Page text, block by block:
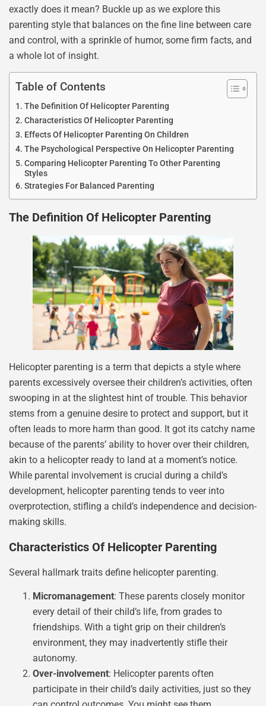
exactly does it mean? Buckle up as we explore this
parenting style that balances on the fine line between care
and control, with a sprinkle of humor, some firm facts, and
a whole lot of insight.
Table of Contents
The Definition Of Helicopter Parenting
Characteristics Of Helicopter Parenting
Effects Of Helicopter Parenting On Children
The Psychological Perspective On Helicopter Parenting
Comparing Helicopter Parenting To Other Parenting
Styles
Strategies For Balanced Parenting
The Definition Of Helicopter Parenting
Helicopter parenting is a term that depicts a style where
parents excessively oversee their children’s activities, often
swooping in at the slightest hint of trouble. This behavior
stems from a genuine desire to protect and support, but it
often leads to more harm than good. It got its catchy name
because of the parents’ ability to hover over their children,
akin to a helicopter ready to land at a moment’s notice.
While parental involvement is crucial during a child’s
development, helicopter parenting tends to veer into
overprotection, stifling a child’s independence and decision-
making skills.
Characteristics Of Helicopter Parenting
Several hallmark traits define helicopter parenting.
Micromanagement: These parents closely monitor
every detail of their child’s life, from grades to
friendships. With a tight grip on their children’s
environment, they may inadvertently stifle their
autonomy.
Over-involvement: Helicopter parents often
participate in their child’s daily activities, just so they